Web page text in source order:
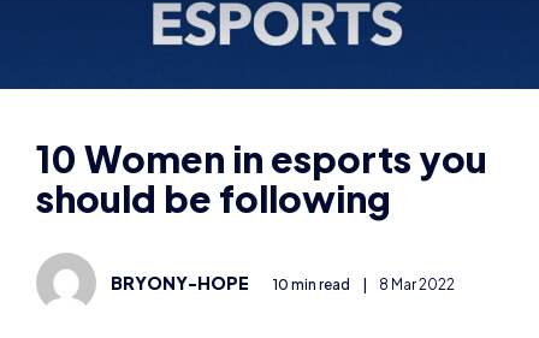
10 Women in esports you
should be following
8 Mar 2022
Year on year, there are more women